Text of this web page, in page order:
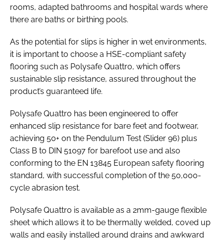
rooms, adapted bathrooms and hospital wards where
there are baths or birthing pools.
As the potential for slips is higher in wet environments,
it is important to choose a HSE-compliant safety
flooring such as Polysafe Quattro, which offers
sustainable slip resistance, assured throughout the
product’s guaranteed life.
Polysafe Quattro has been engineered to offer
enhanced slip resistance for bare feet and footwear,
achieving 50+ on the Pendulum Test (Slider 96) plus
Class B to DIN 51097 for barefoot use and also
conforming to the EN 13845 European safety flooring
standard, with successful completion of the 50,000-
cycle abrasion test.
Polysafe Quattro is available as a 2mm-gauge flexible
sheet which allows it to be thermally welded, coved up
walls and easily installed around drains and awkward